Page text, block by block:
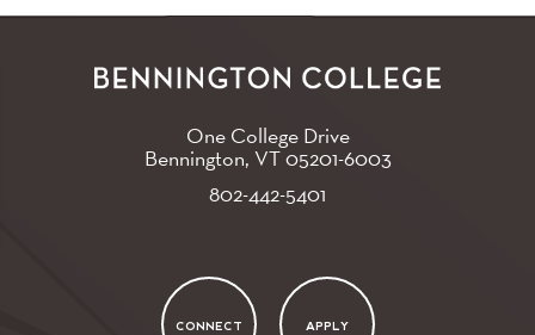
One College Drive
Bennington, VT05201-6003
802-442-5401
CONNECT APPLY